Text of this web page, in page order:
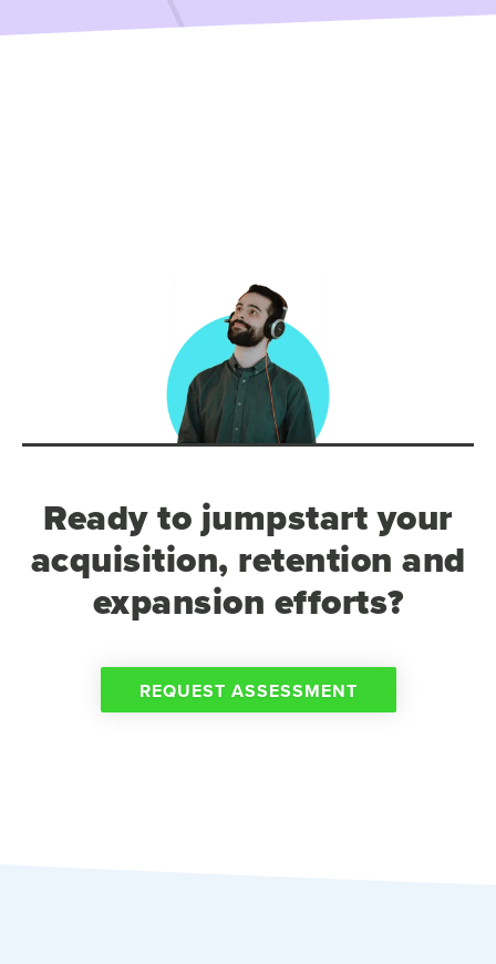
Ready to jumpstart your
acquisition, retention and
expansion efforts?
REQUEST ASSESSMENT